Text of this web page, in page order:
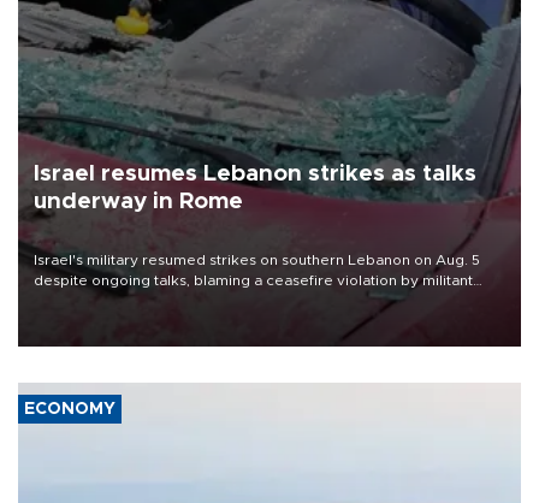
Israel resumes Lebanon strikes as talks
underway in Rome
Israel's military resumed strikes on southern Lebanon on Aug. 5
despite ongoing talks, blaming a ceasefire violation by militant
group Hezbollah as Beirut said at least one person was killed.
ECONOMY